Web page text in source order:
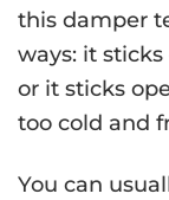
this damper
ways: it
or it sticks
too cold and
You can